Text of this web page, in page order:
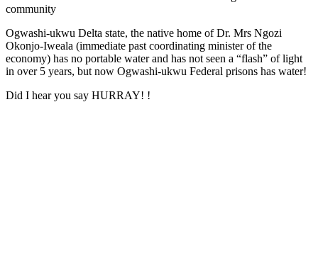
community
Ogwashi-ukwu Delta state, the native home of Dr. Mrs Ngozi
Okonjo-Iweala (immediate past coordinating minister of the
economy) has no portable water and has not seen a “flash” of light
in over 5 years, but now Ogwashi-ukwu Federal prisons has water!
Did I hear you say HURRAY! !